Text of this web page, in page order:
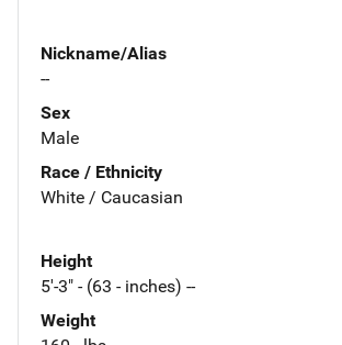
Nickname/Alias
--
Sex
Male
Race / Ethnicity
White / Caucasian
Height
5'-3" - (63 - inches) --
Weight